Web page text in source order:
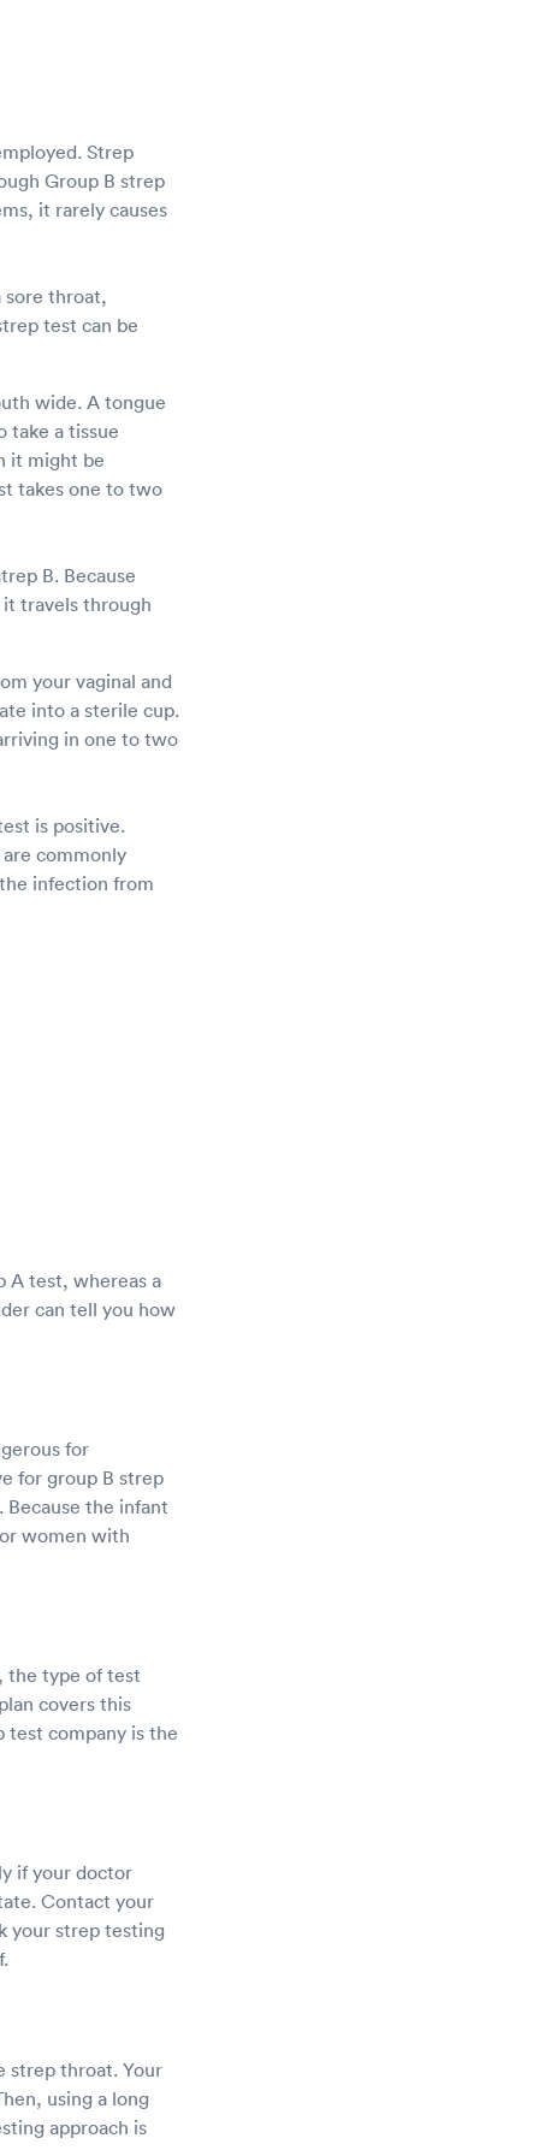
Strep
Group B strep
it rarely causes
sore throat,
test can be
wide. A tongue
take a tissue
it might be
takes one to two
B. Because
it travels through
your vaginal and
into a sterile cup.
in one to two
is positive.
commonly
infection from
A test, whereas a
can tell you how
for
for group B strep
the infant
women with
the type of test
covers this
test company is the
if your doctor
Contact your
your strep testing
strep throat. Your
using a long
approach is